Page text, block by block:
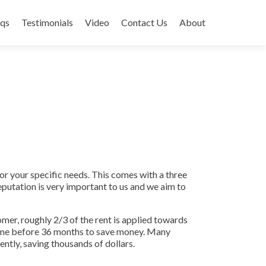
Testimonials Video Contact Us About
your specific needs. This comes with a three
is very important to us and we aim to
roughly 2/3 of the rent is applied towards
before 36 months to save money. Many
saving thousands of dollars.